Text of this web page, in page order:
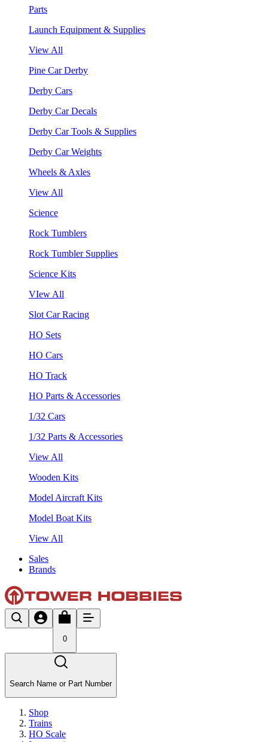
Parts
Launch Equipment & Supplies
View All
Pine Car Derby
Derby Cars
Derby Car Decals
Derby Car Tools & Supplies
Derby Car Weights
Wheels & Axles
View All
Science
Rock Tumblers
Rock Tumbler Supplies
Science Kits
VIew All
Slot Car Racing
HO Sets
HO Cars
HO Track
HO Parts & Accessories
1/32 Cars
1/32 Parts & Accessories
View All
Wooden Kits
Model Aircraft Kits
Model Boat Kits
View All
Sales
Brands
0
Search Name or Part Number
Shop
Trains
HO Scale